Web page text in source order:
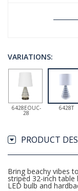
VARIATIONS:
6428EOUC-
28
6428T
PRODUCT
Bring beachy vibes
striped 32-inch
LED bulb and